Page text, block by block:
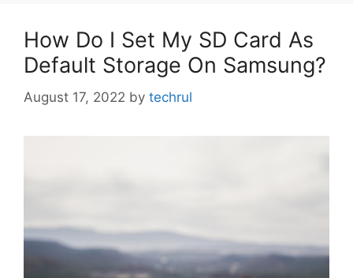
How Do I Set My SD Card As
Default Storage On Samsung?
August 17, 2022 by techrul